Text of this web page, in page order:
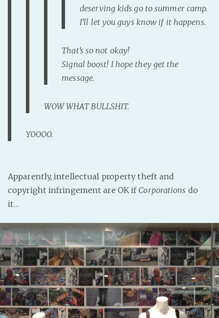
deserving kids go to summer camp.
I’ll let you guys know if it happens.
That’s so not okay!
Signal boost! I hope they get the
message.
WOW WHAT BULLSHIT.
YOOOO.
Apparently, intellectual property theft and
copyright infringement are OK if Corporations do
it…